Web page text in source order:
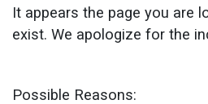
It appears the page you are
exist. We apologize for the
Possible Reasons: